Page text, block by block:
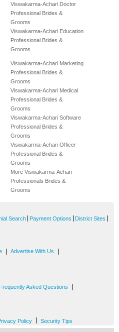
Viswakarma-Achari Doctor
Professional Brides &
Grooms
Viswakarma-Achari Education
Professional Brides &
Grooms
Viswakarma-Achari Marketing
Professional Brides &
Grooms
Viswakarma-Achari Medical
Professional Brides &
Grooms
Viswakarma-Achari Software
Professional Brides &
Grooms
Viswakarma-Achari Officer
Professional Brides &
Grooms
More Viswakarma-Achari
Professionals Brides &
Grooms
Search | Payment Options | District Sites |
| Advertise With Us |
Frequently Asked Questions |
Policy | Security Tips